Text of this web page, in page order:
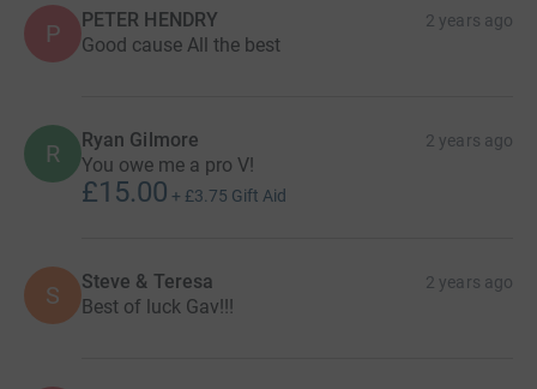
P PETER HENDRY 2 years ago
Good cause All the best
R Ryan Gilmore 2 years ago
You owe me a pro V!
£15.00 + £3.75 Gift Aid
S Steve & Teresa 2 years ago
Best of luck Gav!!!